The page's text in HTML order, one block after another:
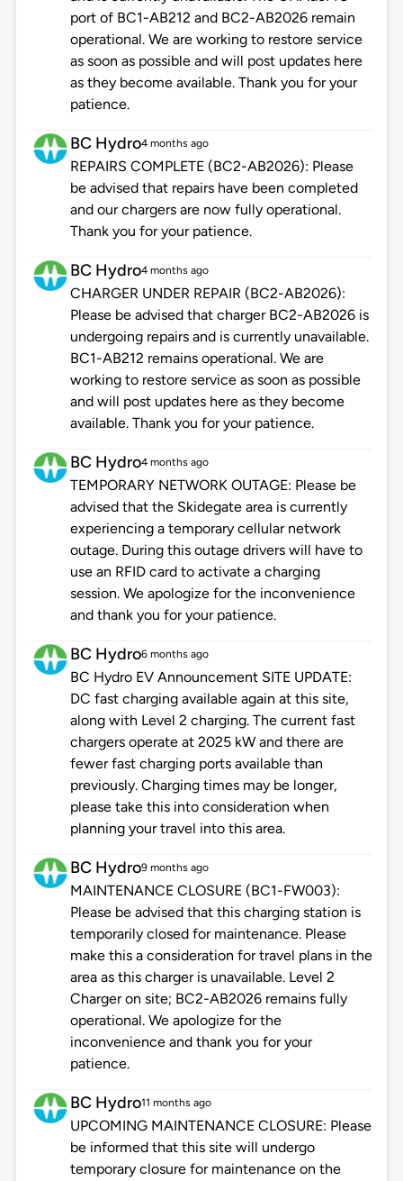
port of BC1-AB212 and BC2-AB2026 remain
operational. We are working to restore service
as soon as possible and will post updates here
as they become available. Thank you for your
patience.
BC Hydro4 months ago
REPAIRS COMPLETE (BC2-AB2026): Please
be advised that repairs have been completed
and our chargers are now fully operational.
Thank you for your patience.
BC Hydro4 months ago
CHARGER UNDER REPAIR (BC2-AB2026):
Please be advised that charger BC2-AB2026 is
undergoing repairs and is currently unavailable.
BC1-AB212 remains operational. We are
working to restore service as soon as possible
and will post updates here as they become
available. Thank you for your patience.
BC Hydro4 months ago
TEMPORARY NETWORK OUTAGE: Please be
advised that the Skidegate area is currently
experiencing a temporary cellular network
outage. During this outage drivers will have to
use an RFID card to activate a charging
session. We apologize for the inconvenience
and thank you for your patience.
BC Hydro6 months ago
BC Hydro EV Announcement SITE UPDATE:
DC fast charging available again at this site,
along with Level 2 charging. The current fast
chargers operate at 2025 kW and there are
fewer fast charging ports available than
previously. Charging times may be longer,
please take this into consideration when
planning your travel into this area.
BC Hydro9 months ago
MAINTENANCE CLOSURE (BC1-FW003):
Please be advised that this charging station is
temporarily closed for maintenance. Please
make this a consideration for travel plans in the
area as this charger is unavailable. Level 2
Charger on site; BC2-AB2026 remains fully
operational. We apologize for the
inconvenience and thank you for your
patience.
BC Hydro11 months ago
UPCOMING MAINTENANCE CLOSURE: Please
be informed that this site will undergo
temporary closure for maintenance on the